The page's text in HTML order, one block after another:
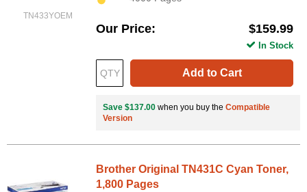
TN433YOEM
Our Price $159.99
Add to Cart
In Stock
Save $137.00 when you buy the Compatible
Version
Brother Original TN431C Cyan Toner,
1,800 Pages